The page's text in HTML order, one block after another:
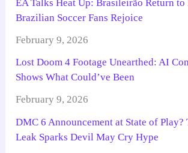
EA Talks Heat Up: Brasileirão Return to
Brazilian Soccer Fans Rejoice
February 9, 2026
Lost Doom 4 Footage Unearthed: AI
Shows What Could’ve Been
February 9, 2026
DMC 6 Announcement at State of Play?
Leak Sparks Devil May Cry Hype